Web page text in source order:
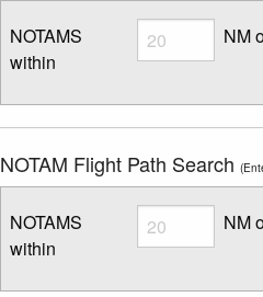
NOTAMS
within
Radius
Enter NOTAM
NM
NOTAM Flight Path Search
NOTAMS
within
Radius
Enter NOTAM
NM